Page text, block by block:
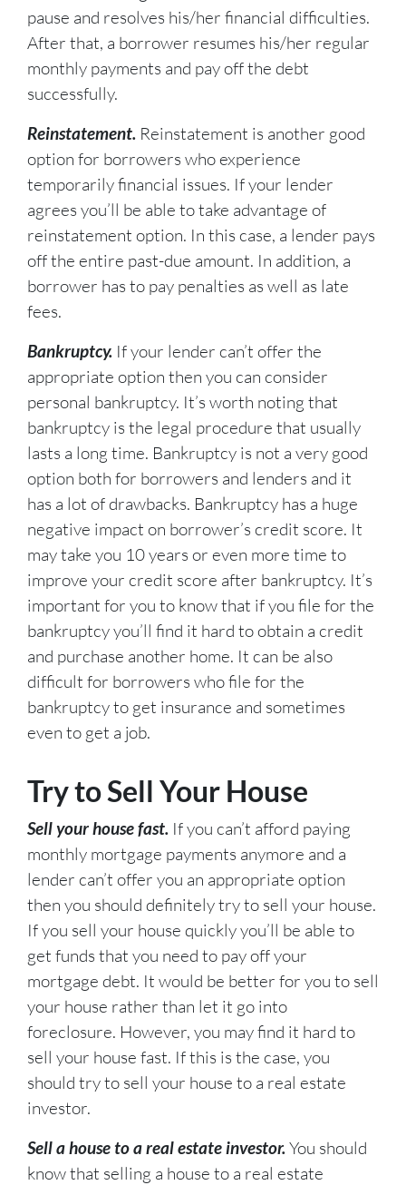
pause and resolves his/her financial difficulties.
After that, a borrower resumes his/her regular
monthly payments and pay off the debt
successfully.
Reinstatement. Reinstatement is another good
option for borrowers who experience
temporarily financial issues. If your lender
agrees you’ll be able to take advantage of
reinstatement option. In this case, a lender pays
off the entire past-due amount. In addition, a
borrower has to pay penalties as well as late
fees.
Bankruptcy. If your lender can’t offer the
appropriate option then you can consider
personal bankruptcy. It’s worth noting that
bankruptcy is the legal procedure that usually
lasts a long time. Bankruptcy is not a very good
option both for borrowers and lenders and it
has a lot of drawbacks. Bankruptcy has a huge
negative impact on borrower’s credit score. It
may take you 10 years or even more time to
improve your credit score after bankruptcy. It’s
important for you to know that if you file for the
bankruptcy you’ll find it hard to obtain a credit
and purchase another home. It can be also
difficult for borrowers who file for the
bankruptcy to get insurance and sometimes
even to get a job.
Try to Sell Your House
Sell your house fast. If you can’t afford paying
monthly mortgage payments anymore and a
lender can’t offer you an appropriate option
then you should definitely try to sell your house.
If you sell your house quickly you’ll be able to
get funds that you need to pay off your
mortgage debt. It would be better for you to sell
your house rather than let it go into
foreclosure. However, you may find it hard to
sell your house fast. If this is the case, you
should try to sell your house to a real estate
investor.
Sell a house to a real estate investor.You should
know that selling a house to a real estate